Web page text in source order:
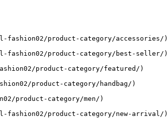
fashion02/product-category/accessories/)
fashion02/product-category/best-seller/)
product-category/featured/)
product-category/handbag/)
product-category/men/)
fashion02/product-category/new-arrival/)